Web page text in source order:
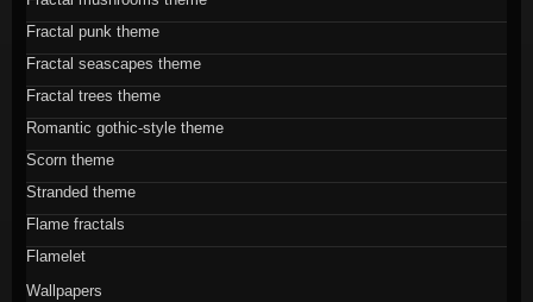
Fractal punk theme
Fractal seascapes theme
Fractal trees theme
Romantic gothic-style theme
Scorn theme
Stranded theme
Flame fractals
Flamelet
Wallpapers